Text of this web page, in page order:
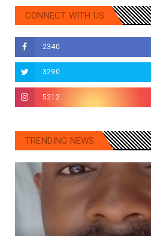
CONNECT WITH US
2340
3290
5212
TRENDING NEWS